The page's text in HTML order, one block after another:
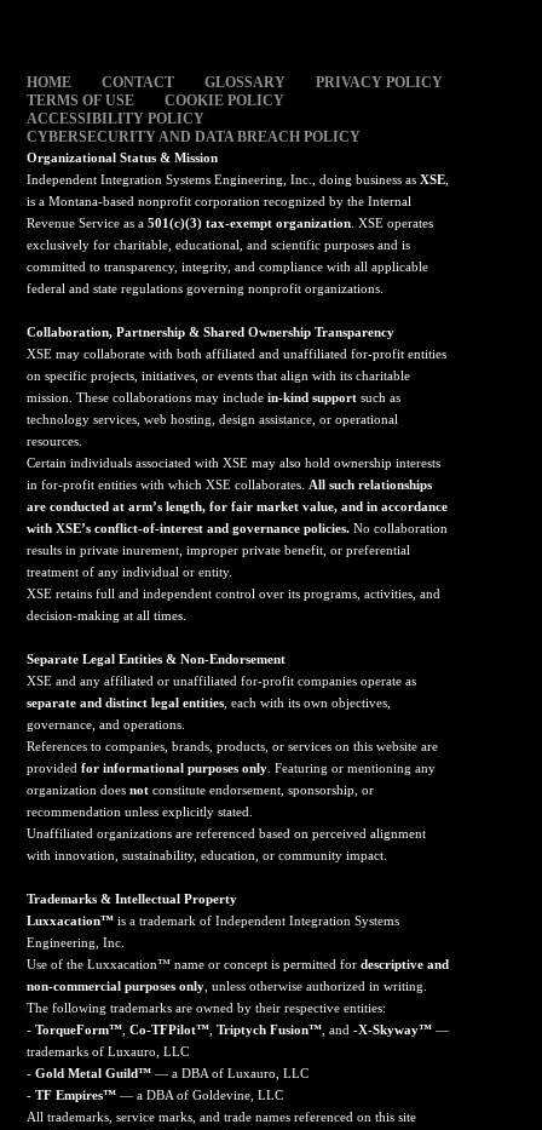
HOME CONTACT GLOSSARY
PRIVACY POLICY
TERMS OF USE
COOKIE POLICY
ACCESSIBILITY POLICY
CYBERSECURITY AND DATA BREACH POLICY
Organizational Status & Mission
Independent Integration Systems Engineering, Inc., doing business asXSE
is a Montana-based nonprofit corporation recognized by the Internal
Revenue Service as a501(c)(3) tax-exempt organization . XSE operates
exclusively for charitable, educational, and scientific purposes and is
committed to transparency, integrity, and compliance with all applicable
federal and state regulations governing nonprofit organizations.
Collaboration, Partnership & Shared Ownership Transparency
XSE may collaborate with both affiliated and unaffiliated for-profit entities
on specific projects, initiatives, or events that align with its charitable
mission. These collaborations may includein-kind support such as
technology services, web hosting, design assistance, or operational
resources.
Certain individuals associated with XSE may also hold ownership interests
in for-profit entities with which XSE collaborates. All such relationships
are conducted at arm’s length, for fair market value, and in accordance
with XSE’s conflict-of-interest and governance policies. No collaboration
results in private inurement, improper private benefit, or preferential
treatment of any individual or entity.
XSE retains full and independent control over its programs, activities, and
decision-making at all times.
Separate Legal Entities & Non-Endorsement
XSE and any affiliated or unaffiliated for-profit companies operate as
separate and distinct legal entities , each with its own objectives,
governance, and operations.
References to companies, brands, products, or services on this website are
providedfor informational purposes only . Featuring or mentioning any
organization doesnot constitute endorsement, sponsorship, or
recommendation unless explicitly stated.
Unaffiliated organizations are referenced based on perceived alignment
with innovation, sustainability, education, or community impact.
Trademarks & Intellectual Property
Luxxacation™ is a trademark of Independent Integration Systems
Engineering, Inc.
Use of the Luxxacation™ name or concept is permitted fordescriptive and
non-commercial purposes only , unless otherwise authorized in writing.
The following trademarks are owned by their respective entities:
-TorqueForm™ ,Co-TFPilot™ ,Triptych Fusion™ , and-X-Skyway™ —
trademarks of Luxauro, LLC
-Gold Metal Guild™ — a DBA of Luxauro, LLC
-TF Empires™ — a DBA of Goldevine, LLC
All trademarks, service marks, and trade names referenced on this site